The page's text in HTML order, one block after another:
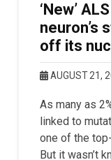
‘New’
neuron’s
off its
AUGUST 21,
As many as
linked to
one of the
But it wasn’t